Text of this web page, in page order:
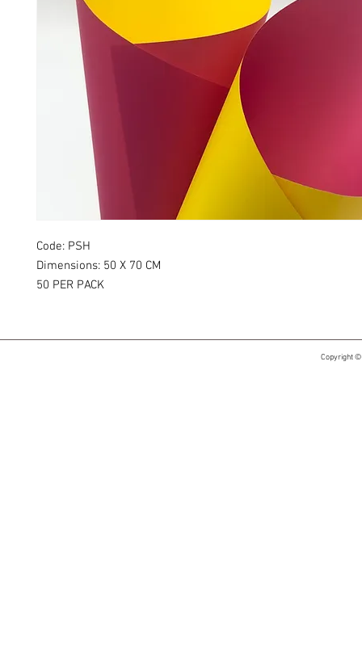
Code: PSH
Dimensions: 50 X 70 CM
50 PER PACK
Copyright ©